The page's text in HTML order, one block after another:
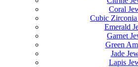
Coral
Cubic
Emerald
Garnet
Green
Jade
Lapis